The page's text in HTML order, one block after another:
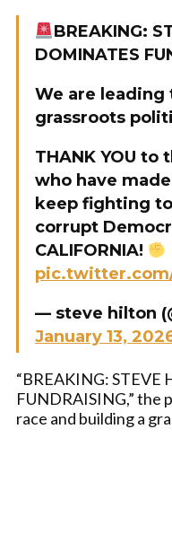
BREAKING:
DOMINATES
We are leading
grassroots
THANK YOU to
who have
keep fighting
corrupt
CALIFORNIA!
— steve hilton
January 13,
“BREAKING:
FUNDRAISING,” the
race and building a